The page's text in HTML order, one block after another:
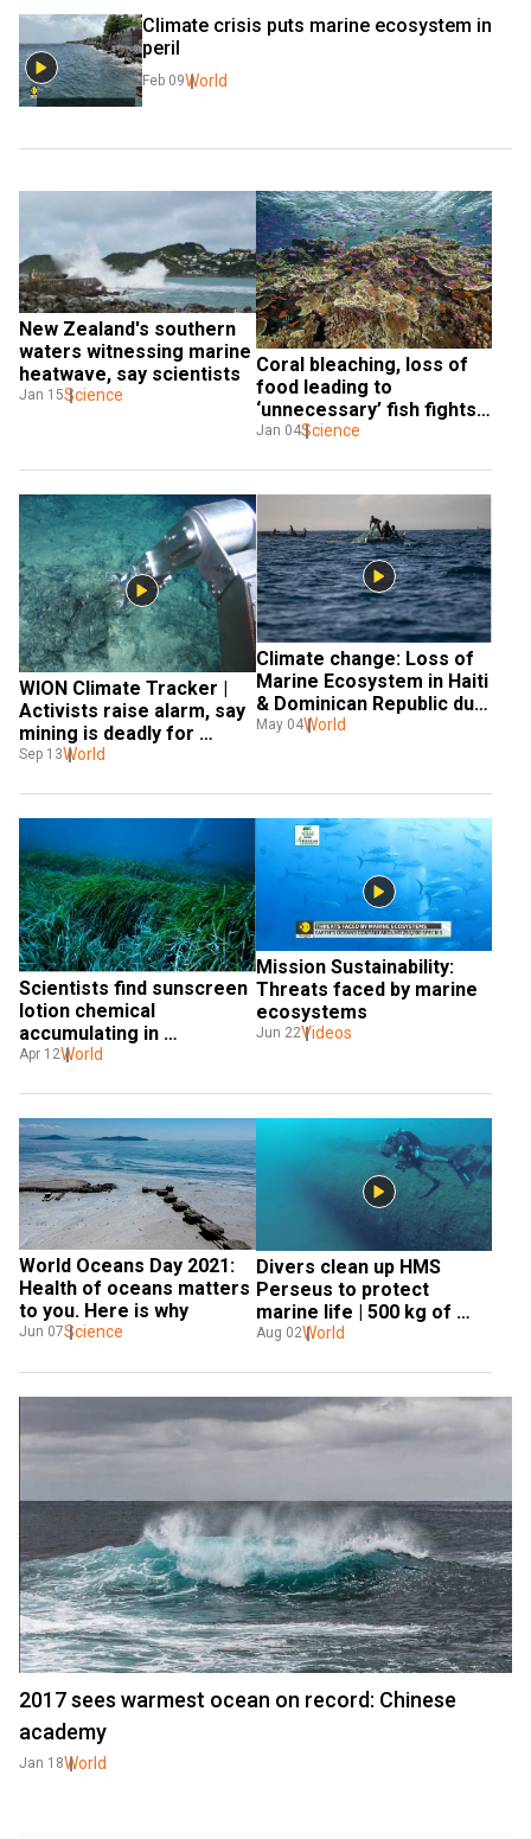
Climate crisis puts marine ecosystem in
peril
Feb 09World
New Zealand's southern
waters witnessing marine
heatwave, say scientists
Jan 15Science
Coral bleaching, loss of
food leading to
‘unnecessary’ fish fights:
Marine ecologists
Jan 04Science
WION Climate Tracker |
Activists raise alarm, say
mining is deadly for
marine life
Sep 13World
Climate change: Loss of
Marine Ecosystem in Haiti
& Dominican Republic due
to violence
May 04World
Scientists find sunscreen
lotion chemical
accumulating in
Mediterranean seagrass
Apr 12World
Mission Sustainability:
Threats faced by marine
ecosystems
Jun 22Videos
World Oceans Day 2021:
Health of oceans matters
to you. Here is why
Jun 07Science
Divers clean up HMS
Perseus to protect
marine life | 500 kg of
Ghost nets | World News
Aug 02World
2017 sees warmest ocean on record: Chinese
academy
Jan 18World